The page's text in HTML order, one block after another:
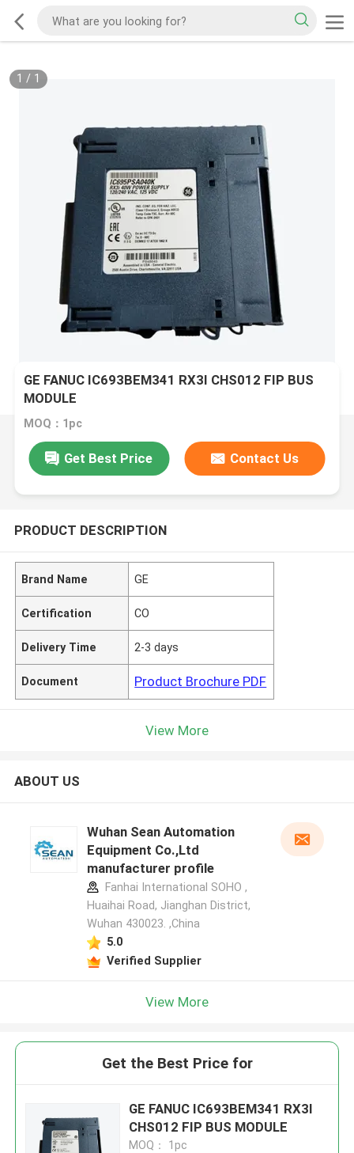
1 / 1
GE FANUC IC693BEM341 RX3I CHS012 FIP BUS
MODULE
MOQ：1pc
Get Best Price Contact Us
PRODUCT DESCRIPTION
Brand Name GE
Certification CO
Delivery Time 2-3 days
Document Product Brochure PDF
View More
ABOUT US
Wuhan Sean Automation
Equipment Co.,Ltd
manufacturer profile
Fanhai International SOHO ,
Huaihai Road, Jianghan District,
Wuhan 430023. ,China
5.0
Verified Supplier
View More
Get the Best Price for
GE FANUC IC693BEM341 RX3I
CHS012 FIP BUS MODULE
MOQ： 1pc